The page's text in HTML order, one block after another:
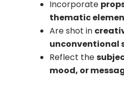
Incorporate
thematic
Are shot in
unconventional
Reflect the
mood, or